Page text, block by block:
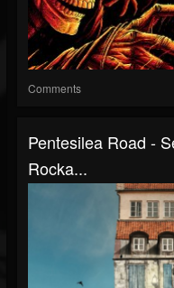
Comments
Pentesilea Road -
Rocka...